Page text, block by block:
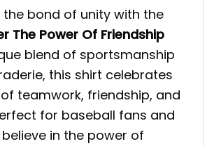
the bond of unity with the
The Power Of Friendship
blend of sportsmanship
this shirt celebrates
teamwork, friendship, and
for baseball fans and
in the power of